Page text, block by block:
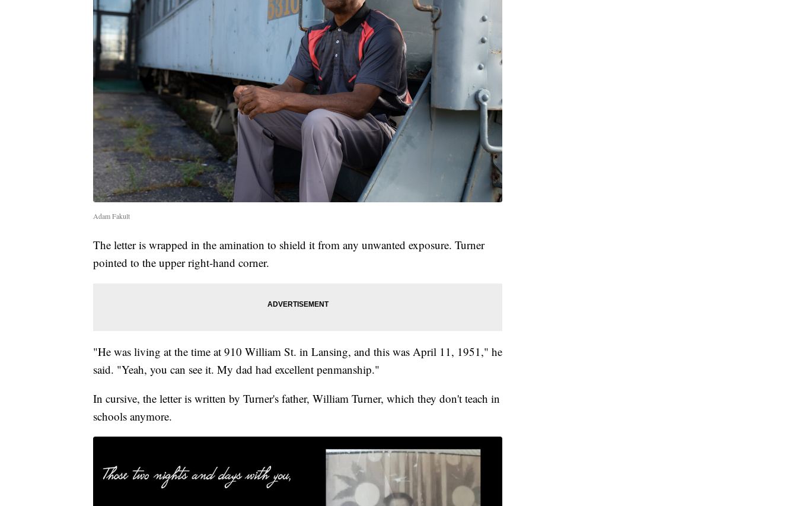
Adam Fakult
The letter is wrapped in the amination to shield it from any unwanted exposure. Turner
pointed to the upper right-hand corner.
"He was living at the time at 910 William St. in Lansing, and this was April 11, 1951," he
said. "Yeah, you can see it. My dad had excellent penmanship."
In cursive, the letter is written by Turner's father, William Turner, which they don't teach in
schools anymore.